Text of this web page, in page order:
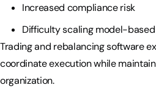
Increased compliance risk
Difficulty scaling model-
Trading and rebalancing software
coordinate execution while
organization.